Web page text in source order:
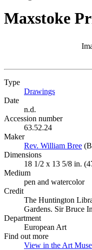
Maxstoke
Type
Drawings
Date
n.d.
Accession number
63.52.24
Maker
Rev. William Bree
Dimensions
18 1/2 x 13 5/8 in.
Medium
pen and watercolor
Credit
The Huntington
Gardens. Sir Bruce
Department
European Art
Find out more
View in the Art